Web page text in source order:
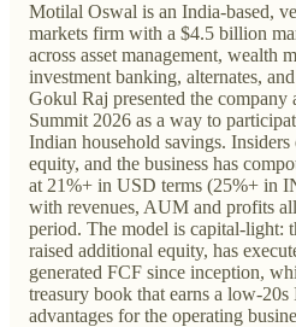
Motilal Oswal is an India-based,
markets firm with a $4.5 billion
across asset management, wealth
investment banking, alternates,
Gokul Raj presented the company
Summit 2026 as a way to
Indian household savings.
equity, and the business has
at 21%+ in USD terms (25%+ in
with revenues, AUM and profits
period. The model is capital-light:
raised additional equity, has
generated FCF since inception,
treasury book that earns a low-
advantages for the operating